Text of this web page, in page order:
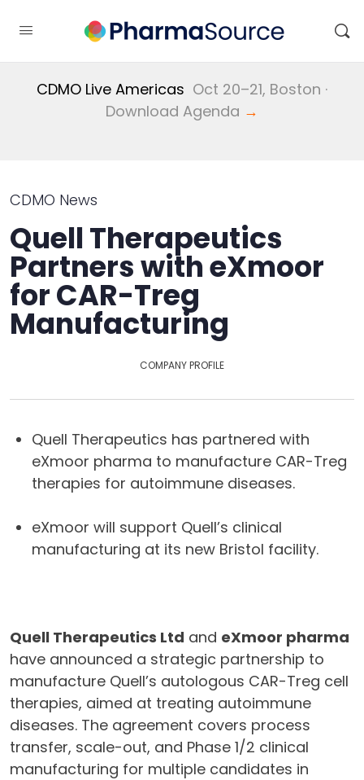
CDMO Live Americas Oct 20–21, Boston ·
Download Agenda →
CDMO News
Quell Therapeutics
Partners with eXmoor
for CAR-Treg
Manufacturing
COMPANY PROFILE
Quell Therapeutics has partnered with
eXmoor pharma to manufacture CAR-Treg
therapies for autoimmune diseases.
eXmoor will support Quell’s clinical
manufacturing at its new Bristol facility.
Quell Therapeutics Ltd and eXmoor pharma
have announced a strategic partnership to
manufacture Quell’s autologous CAR-Treg cell
therapies, aimed at treating autoimmune
diseases. The agreement covers process
transfer, scale-out, and Phase 1/2 clinical
manufacturing for multiple candidates in